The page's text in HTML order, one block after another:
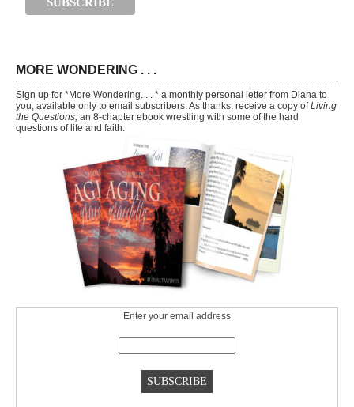
MORE WONDERING . . .
Sign up for *More Wondering. . . * a monthly personal letter from Diana to
you, available only to email subscribers. As thanks, receive a copy ofLiving
the Questions, an 8-chapter ebook wrestling with some of the hard
questions of life and faith.
Enter your email address